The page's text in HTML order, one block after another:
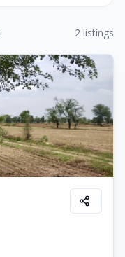
2 listings